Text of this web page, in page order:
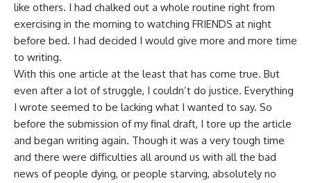
like others. I had chalked out a whole routine right from
exercising in the morning to watching FRIENDS at night
before bed. I had decided I would give more and more time
to writing.
With this one article at the least that has come true. But
even after a lot of struggle, I couldn’t do justice. Everything
I wrote seemed to be lacking what I wanted to say. So
before the submission of my final draft, I tore up the article
and began writing again. Though it was a very tough time
and there were difficulties all around us with all the bad
news of people dying, or people starving, absolutely no